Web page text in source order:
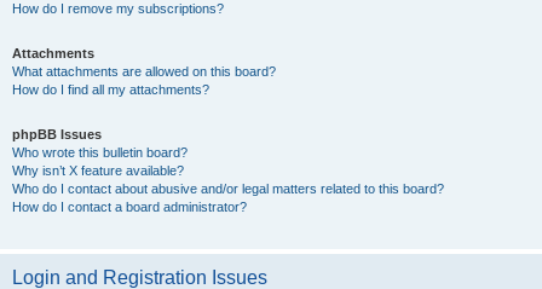
How do I remove my subscriptions?
Attachments
What attachments are allowed on this board?
How do I find all my attachments?
phpBB Issues
Who wrote this bulletin board?
Why isn’t X feature available?
Who do I contact about abusive and/or legal matters related to this board?
How do I contact a board administrator?
Login and Registration Issues